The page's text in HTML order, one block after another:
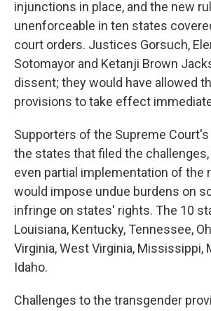
injunctions in place, and the new
unenforceable in ten states
court orders. Justices Gorsuch,
Sotomayor and Ketanji Brown
dissent; they would have allowed
provisions to take effect
Supporters of the Supreme
the states that filed the
even partial implementation of the
would impose undue burdens on
infringe on states' rights. The 10
Louisiana, Kentucky, Tennessee,
Virginia, West Virginia, Mississippi,
Idaho.
Challenges to the transgender